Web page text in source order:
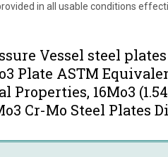
in all usable conditions
Vessel steel
Plate ASTM
Properties, 16Mo3
Cr-Mo Steel Plates